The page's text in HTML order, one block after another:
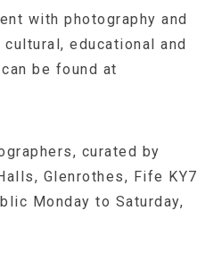
with photography and
educational and
be found at
curated by
Glenrothes, Fife KY7
Monday to Saturday,